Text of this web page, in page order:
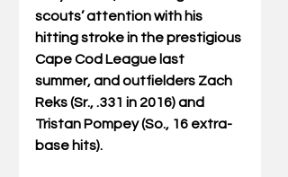
scouts’ attention with his
hitting stroke in the prestigious
Cape Cod League last
summer, and outfielders Zach
Reks (Sr., .331 in 2016) and
Tristan Pompey (So., 16 extra-
base hits).